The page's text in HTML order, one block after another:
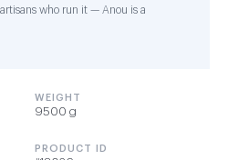
who run it — Anou is a
WEIGHT
9500 g
PRODUCT ID